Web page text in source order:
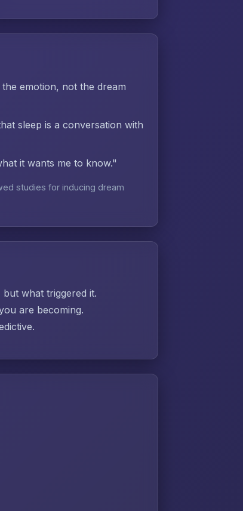
emotion, not the dream
sleep is a conversation with
it wants me to know."
studies for inducing dream
what triggered it.
are becoming.